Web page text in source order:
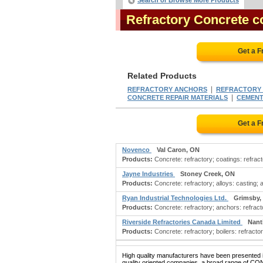
Refractory Concrete
Get a
Related Products
REFRACTORY ANCHORS
REFRACTORY
CONCRETE REPAIR MATERIALS
Get a
Novenco
Val Caron, ON
Products: Concrete: refractory; coatings:
Jayne Industries
Stoney Creek, ON
Products: Concrete: refractory; alloys: casting;
Ryan Industrial Technologies Ltd.
Grimsby,
Products: Concrete: refractory; anchors:
Riverside Refractories Canada Limited
Products: Concrete: refractory; boilers:
High quality manufacturers have been